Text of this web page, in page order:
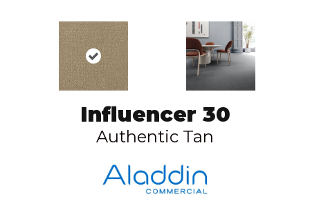
Influencer 30
Authentic Tan